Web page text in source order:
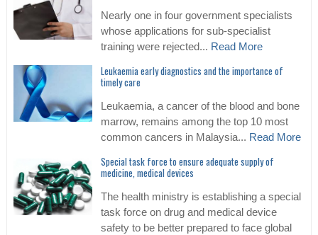
Nearly one in four government specialists
whose applications for sub-specialist
training were rejected... Read More
Leukaemia early diagnostics and the importance of
timely care
Leukaemia, a cancer of the blood and bone
marrow, remains among the top 10 most
common cancers in Malaysia... Read More
Special task force to ensure adequate supply of
medicine, medical devices
The health ministry is establishing a special
task force on drug and medical device
safety to be better prepared to face global